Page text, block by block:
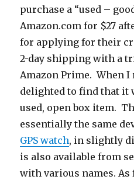
purchase a “used –
Amazon.com for $27
for applying for their
2-day shipping with a
Amazon Prime. When I
delighted to find that it
used, open box item.
essentially the same
GPS watch, in slightly
is also available from
with various names. As